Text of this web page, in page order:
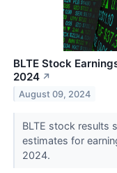
BLTE Stock
2024 ↗
August 09, 2024
BLTE stock results
estimates for
2024.